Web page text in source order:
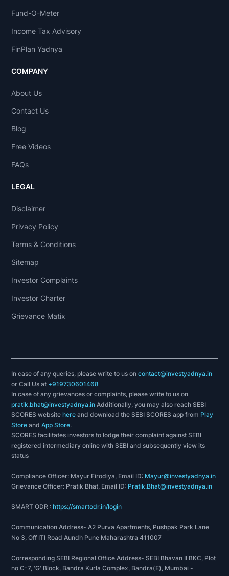
Fund-O-Meter
Income Tax Advisory
FinPlan Yadnya
COMPANY
About Us
Contact Us
Blog
Free Videos
FAQs
LEGAL
Disclaimer
Privacy Policy
Terms & Conditions
Sitemap
Investor Complaints
Investor Charter
Grievance Matix
In case of any queries, please write to us oncontact@investyadnya.in
or Call Us at +919730601468
In case of any grievances or complaints, please write to us on
pratik.bhat@investyadnya.in Additionally, you may also reach SEBI
SCORES websitehere and download the SEBI SCORES app from Play
Store andApp Store.
SCORES facilitates investors to lodge their complaint against SEBI
registered intermediary online with SEBI and subsequently view its
status
Compliance Officer: Mayur Firodiya, Email ID: Mayur@investyadnya.in
Grievance Officer: Pratik Bhat, Email ID: Pratik.Bhat@investyadnya.in
SMART ODR :https://smartodr.in/login
Communication Address- A2 Purva Apartments, Pushpak Park Lane
No 3, Off ITI Road Aundh Pune Maharashtra 411007
Corresponding SEBI Regional Office Address- SEBI Bhavan II BKC, Plot
no C-7, 'G' Block, Bandra Kurla Complex, Bandra(E), Mumbai -